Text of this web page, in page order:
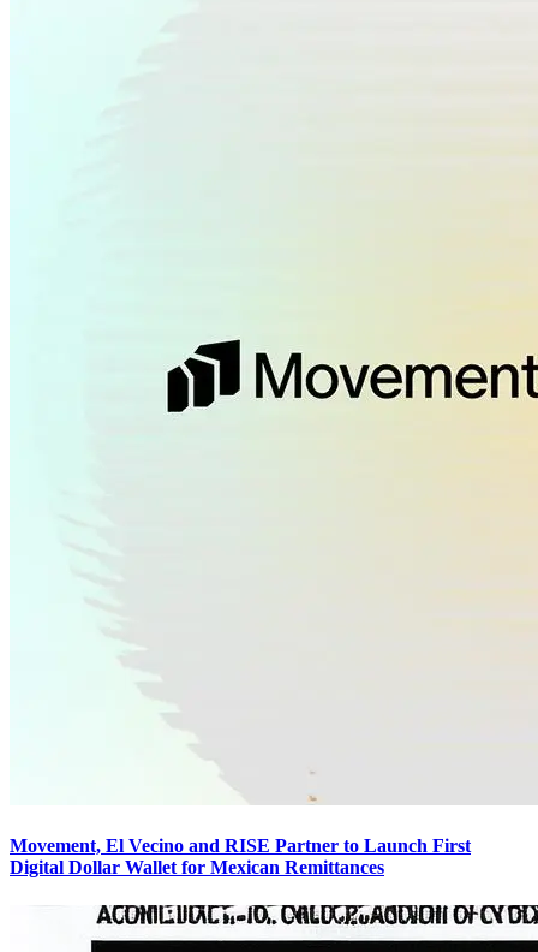
Movement, El Vecino and RISE Partner to Launch First
Digital Dollar Wallet for Mexican Remittances